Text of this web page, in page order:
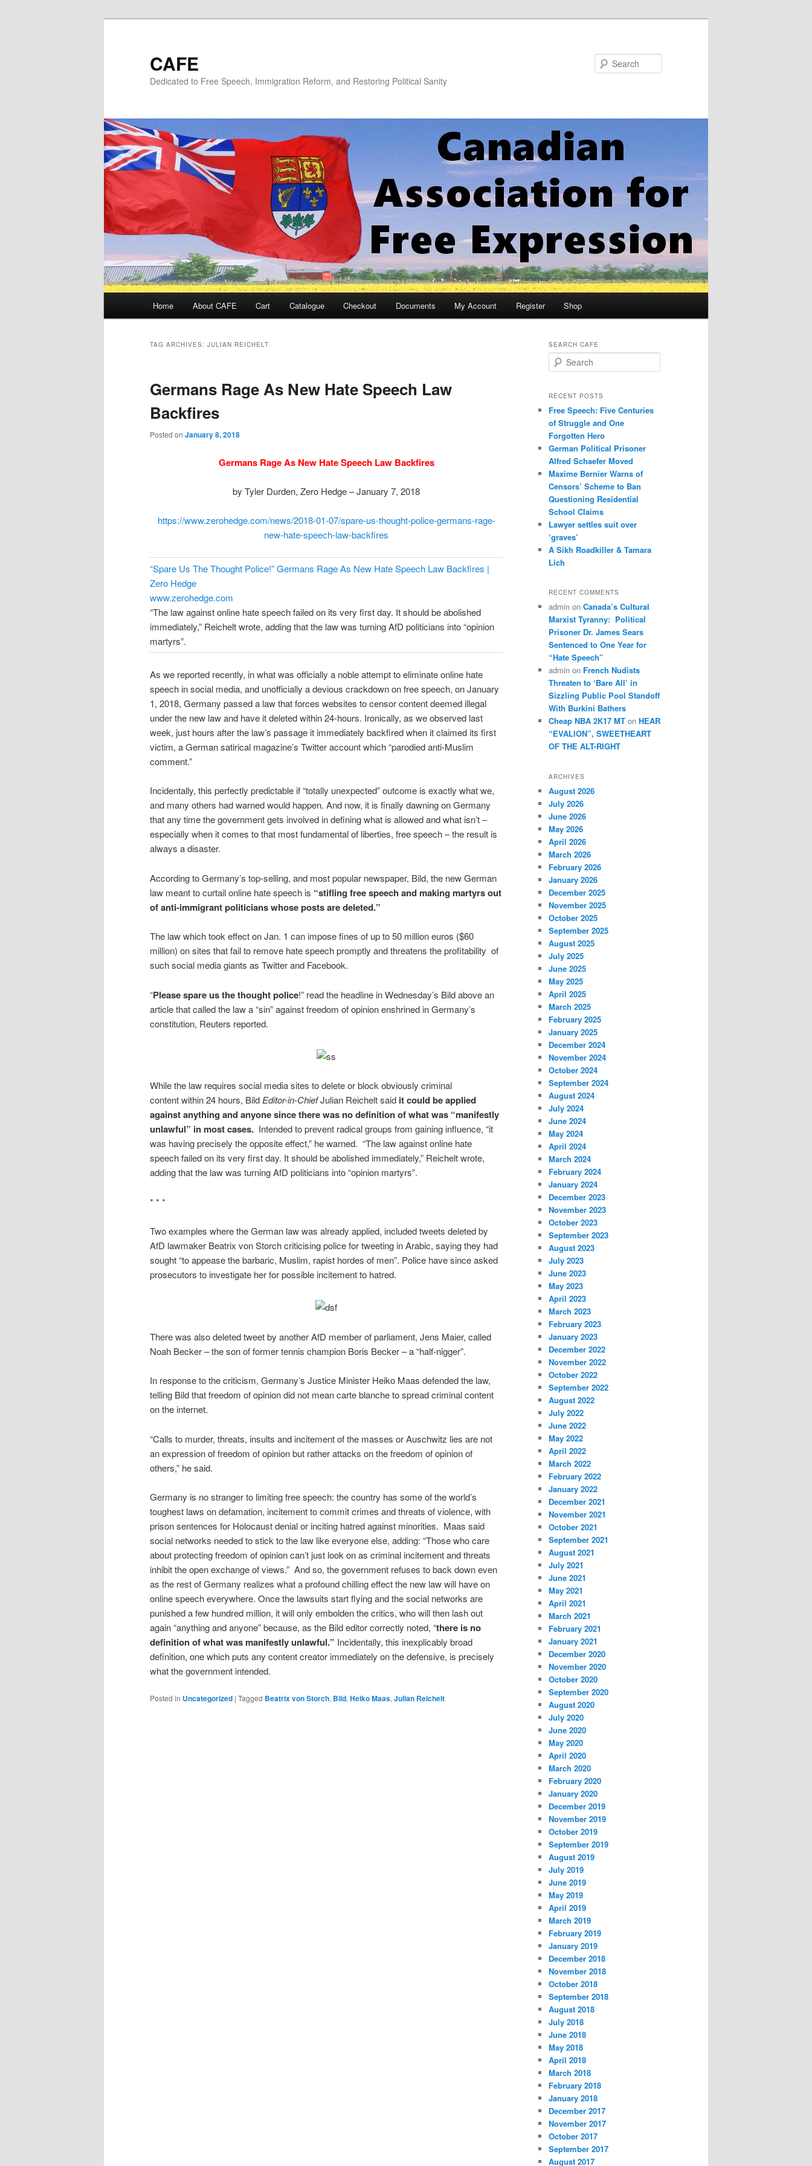
CAFE
Dedicated to Free Speech, Immigration Reform, and Restoring Political Sanity
Home About CAFE Cart Catalogue Checkout Documents My Account Register Shop
TAG ARCHIVES: JULIAN REICHELT
Germans Rage As New Hate Speech Law
Backfires
Posted on January 8, 2018
Germans Rage As New Hate Speech Law Backfires
by Tyler Durden, Zero Hedge – January 7, 2018
https://www.zerohedge.com/news/2018-01-07/spare-us-thought-police-germans-rage-
new-hate-speech-law-backfires
“Spare Us The Thought Police!” Germans Rage As New Hate Speech Law Backfires |
Zero Hedge
www.zerohedge.com
“The law against online hate speech failed on its very first day. It should be abolished
immediately,” Reichelt wrote, adding that the law was turning AfD politicians into “opinion
martyrs”.
As we reported recently, in what was officially a noble attempt to eliminate online hate
speech in social media, and unofficially a devious crackdown on free speech, on January
1, 2018, Germany passed a law that forces websites to censor content deemed illegal
under the new law and have it deleted within 24-hours. Ironically, as we observed last
week, just hours after the law’s passage it immediately backfired when it claimed its first
victim, a German satirical magazine’s Twitter account which “parodied anti-Muslim
comment.”
Incidentally, this perfectly predictable if “totally unexpected” outcome is exactly what we,
and many others had warned would happen. And now, it is finally dawning on Germany
that any time the government gets involved in defining what is allowed and what isn’t –
especially when it comes to that most fundamental of liberties, free speech – the result is
always a disaster.
According to Germany’s top-selling, and most popular newspaper, Bild, the new German
law meant to curtail online hate speech is “stifling free speech and making martyrs out
of anti-immigrant politicians whose posts are deleted.”
The law which took effect on Jan. 1 can impose fines of up to 50 million euros ($60
million) on sites that fail to remove hate speech promptly and threatens the profitability of
such social media giants as Twitter and Facebook.
“Please spare us the thought police!” read the headline inWednesday’s Bild above an
article that called the law a “sin” against freedom of opinion enshrined in Germany’s
constitution, Reuters reported.
While the law requires social media sites to delete or block obviously criminal
contentwithin 24 hours, BildEditor-in-ChiefJulian Reichelt said it could be applied
against anything and anyone since there was no definition of what was “manifestly
unlawful” in most cases. Intended to prevent radical groups from gaining influence, “it
was having precisely the opposite effect,” he warned. “The law against online hate
speech failed on its very first day. It should be abolished immediately,” Reichelt wrote,
adding that the law was turning AfD politicians into “opinion martyrs”.
* * *
Two examples where the German law was already applied, included tweets deleted by
AfD lawmaker Beatrix von Storch criticising police for tweeting in Arabic, saying they had
sought “to appease the barbaric, Muslim, rapist hordes of men”. Police have since asked
prosecutors to investigate her for possible incitement to hatred.
There was also deleted tweet by another AfD member of parliament, Jens Maier, called
Noah Becker – the son of former tennis champion Boris Becker – a “half-nigger”.
In response to the criticism, Germany’s Justice Minister Heiko Maas defended the law,
telling Bild that freedom of opinion did not mean carte blanche to spread criminal content
on the internet.
“Calls to murder, threats, insults and incitement of the masses or Auschwitz lies are not
an expression of freedom of opinion but rather attacks on the freedom of opinion of
others,” he said.
Germany is no stranger to limiting free speech: the country has some of the world’s
toughest laws on defamation, incitement to commit crimes and threats of violence, with
prison sentences for Holocaust denial or inciting hatred against minorities. Maas said
social networks needed to stick to the law like everyone else, adding: “Those who care
about protecting freedom of opinion can’t just look on as criminal incitement and threats
inhibit the open exchange of views.” And so, the government refuses to back down even
as the rest of Germany realizes what a profound chilling effect the new law will have on
online speech everywhere. Once the lawsuits start flying and the social networks are
punished a few hundred million, it will only embolden the critics, who will then lash out
again “anything and anyone” because, as the Bild editor correctly noted, “there is no
definition of what was manifestly unlawful.” Incidentally, this inexplicably broad
definition, one which puts any content creator immediately on the defensive, is precisely
what the government intended.
Posted in Uncategorized | Tagged Beatrix von Storch, Bild, Heiko Maas, Julian Reichelt
SEARCH CAFE
e
r
h
RECENT POSTS
Free Speech: Five Centuries
of Struggle and One
Forgotten Hero
German Political Prisoner
Alfred Schaefer Moved
Maxime Bernier Warns of
Censors’ Scheme to Ban
Questioning Residential
School Claims
Law­yer settles suit over
‘graves’
A Sikh Roadkiller & Tamara
Lich
RECENT COMMENTS
admin on Canada’s Cultural
Marxist Tyranny: Political
Prisoner Dr. James Sears
Sentenced to One Year for
“Hate Speech”
admin on French Nudists
Threaten to ‘Bare All’ in
Sizzling Public Pool Standoff
With Burkini Bathers
Cheap NBA 2K17 MT on HEAR
“EVALION”, SWEETHEART
OF THE ALT-RIGHT
ARCHIVES
August 2026
July 2026
June 2026
May 2026
April 2026
March 2026
February 2026
January 2026
December 2025
November 2025
October 2025
September 2025
August 2025
July 2025
June 2025
May 2025
April 2025
March 2025
February 2025
January 2025
December 2024
November 2024
October 2024
September 2024
August 2024
July 2024
June 2024
May 2024
April 2024
March 2024
February 2024
January 2024
December 2023
November 2023
October 2023
September 2023
August 2023
July 2023
June 2023
May 2023
April 2023
March 2023
February 2023
January 2023
December 2022
November 2022
October 2022
September 2022
August 2022
July 2022
June 2022
May 2022
April 2022
March 2022
February 2022
January 2022
December 2021
November 2021
October 2021
September 2021
August 2021
July 2021
June 2021
May 2021
April 2021
March 2021
February 2021
January 2021
December 2020
November 2020
October 2020
September 2020
August 2020
July 2020
June 2020
May 2020
April 2020
March 2020
February 2020
January 2020
December 2019
November 2019
October 2019
September 2019
August 2019
July 2019
June 2019
May 2019
April 2019
March 2019
February 2019
January 2019
December 2018
November 2018
October 2018
September 2018
August 2018
July 2018
June 2018
May 2018
April 2018
March 2018
February 2018
January 2018
December 2017
November 2017
October 2017
September 2017
August 2017